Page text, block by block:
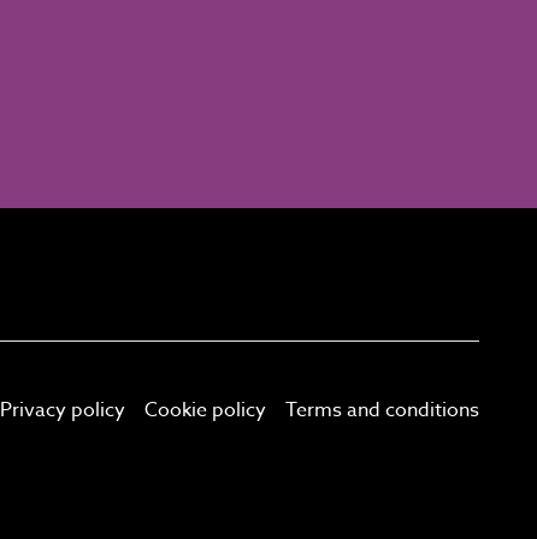
Privacy policy Cookie policy Terms and conditions